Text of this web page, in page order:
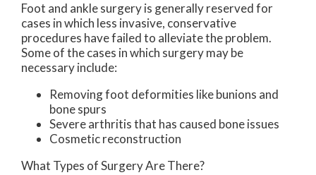
Foot and ankle surgery is generally reserved for
cases in which less invasive, conservative
procedures have failed to alleviate the problem.
Some of the cases in which surgery may be
necessary include:
Removing foot deformities like bunions and
bone spurs
Severe arthritis that has caused bone issues
Cosmetic reconstruction
What Types of Surgery Are There?